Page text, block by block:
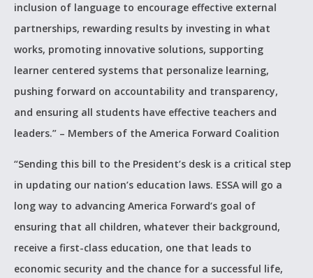
inclusion of language to encourage effective external
partnerships, rewarding results by investing in what
works, promoting innovative solutions, supporting
learner centered systems that personalize learning,
pushing forward on accountability and transparency,
and ensuring all students have effective teachers and
leaders.” – Members of the America Forward Coalition
“Sending this bill to the President’s desk is a critical step
in updating our nation’s education laws. ESSA will go a
long way to advancing America Forward’s goal of
ensuring that all children, whatever their background,
receive a first-class education, one that leads to
economic security and the chance for a successful life,